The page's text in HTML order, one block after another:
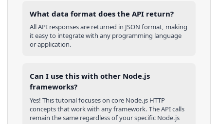
What data format does the API return?
All API responses are returned in JSON format, making
it easy to integrate with any programming language
or application.
Can I use this with other Node.js
frameworks?
Yes! This tutorial focuses on core Node.js HTTP
concepts that work with any framework. The API calls
remain the same regardless of your specific Node.js